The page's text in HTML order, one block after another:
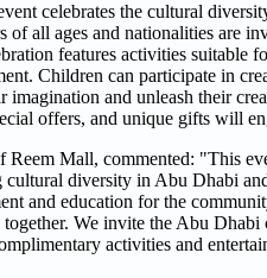
celebrates the cultural
of all ages and nationalities are
features activities suitable
Children can participate in
imagination and unleash their
offers, and unique gifts will
Mall, commented: "This
cultural diversity in Abu Dhabi
and education for the
We invite the Abu Dhabi
activities and